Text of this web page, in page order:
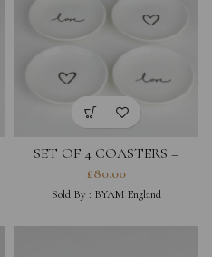
SET OF 4 COASTERS –
HEARTS, LOVE
£80.00
Sold By : BYAM England